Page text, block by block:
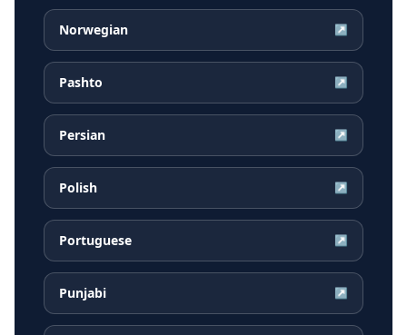
Norwegian ↗
Pashto ↗
Persian ↗
Polish ↗
Portuguese ↗
Punjabi ↗